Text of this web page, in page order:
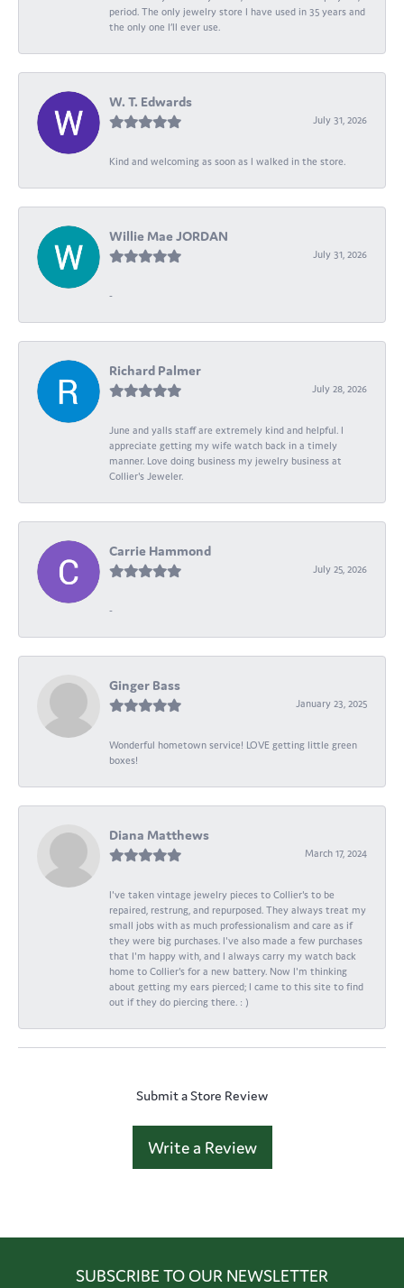
period. The only jewelry store I have used in 35 years and
the only one I’ll ever use.
W. T. Edwards
July 31, 2026
Kind and welcoming as soon as I walked in the store.
Willie Mae JORDAN
July 31, 2026
-
Richard Palmer
July 28, 2026
June and yalls staff are extremely kind and helpful. I
appreciate getting my wife watch back in a timely
manner. Love doing business my jewelry business at
Collier's Jeweler.
Carrie Hammond
July 25, 2026
-
Ginger Bass
January 23, 2025
Wonderful hometown service! LOVE getting little green
boxes!
Diana Matthews
March 17, 2024
I've taken vintage jewelry pieces to Collier's to be
repaired, restrung, and repurposed. They always treat my
small jobs with as much professionalism and care as if
they were big purchases. I've also made a few purchases
that I'm happy with, and I always carry my watch back
home to Collier's for a new battery. Now I'm thinking
about getting my ears pierced; I came to this site to find
out if they do piercing there. : )
Submit a Store Review
Write a Review
SUBSCRIBE TO OUR NEWSLETTER